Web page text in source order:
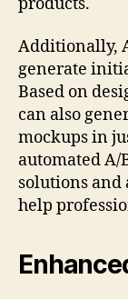
Additionally,
generate
Based on
can also
mockups in
automated
solutions and
help